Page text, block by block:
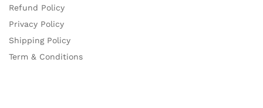
Refund Policy
Privacy Policy
Shipping Policy
Term & Conditions